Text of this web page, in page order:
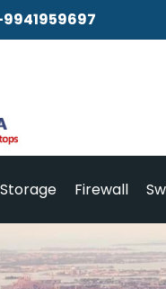
9941959697
Storage Firewall